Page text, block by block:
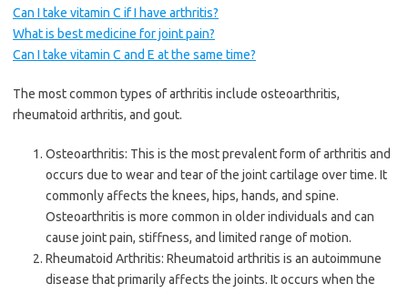
Can I take vitamin C if I have arthritis?
What is best medicine for joint pain?
Can I take vitamin C and E at the same time?
The most common types of arthritis include osteoarthritis,
rheumatoid arthritis, and gout.
Osteoarthritis: This is the most prevalent form of arthritis and
occurs due to wear and tear of the joint cartilage over time. It
commonly affects the knees, hips, hands, and spine.
Osteoarthritis is more common in older individuals and can
cause joint pain, stiffness, and limited range of motion.
Rheumatoid Arthritis: Rheumatoid arthritis is an autoimmune
disease that primarily affects the joints. It occurs when the